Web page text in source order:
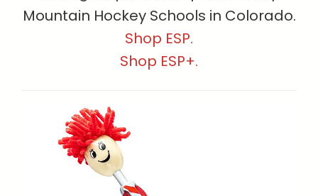
Mountain Hockey Schools in Colorado.
Shop ESP.
Shop ESP+.